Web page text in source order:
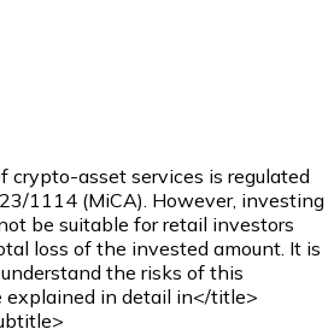
crypto-asset services is regulated
1114 (MiCA). However, investing
be suitable for retail investors
loss of the invested amount. It is
the risks of this
explained in detail in</title>